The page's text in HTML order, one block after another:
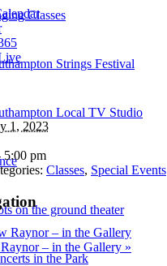
Classes
Strings Festival
Local TV Studio
on the ground theater
in the Park
1, 2023
5:00 pm
Classes, Special Events
Raynor – in the Gallery
– in the Gallery »